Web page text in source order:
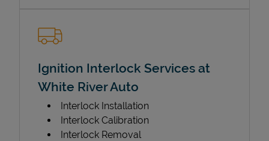
Ignition Interlock Services at
White River Auto
Interlock Installation
Interlock Calibration
Interlock Removal